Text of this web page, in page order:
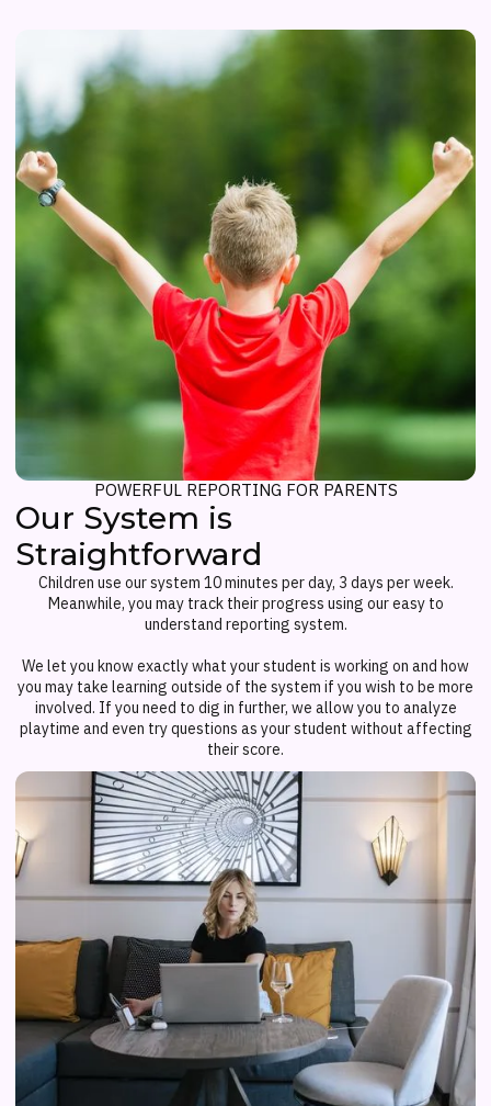
POWERFUL REPORTING FOR PARENTS
Our System is
Straightforward
Children use our system 10 minutes per day, 3 days per week.
Meanwhile, you may track their progress using our easy to
understand reporting system.
We let you know exactly what your student is working on and how
you may take learning outside of the system if you wish to be more
involved. If you need to dig in further, we allow you to analyze
playtime and even try questions as your student without affecting
their score.